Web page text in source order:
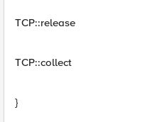
TCP::release
TCP::collect
}